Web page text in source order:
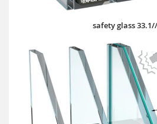
safety glass